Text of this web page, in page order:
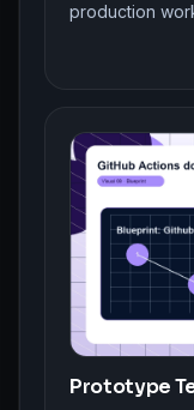
production
Prototype